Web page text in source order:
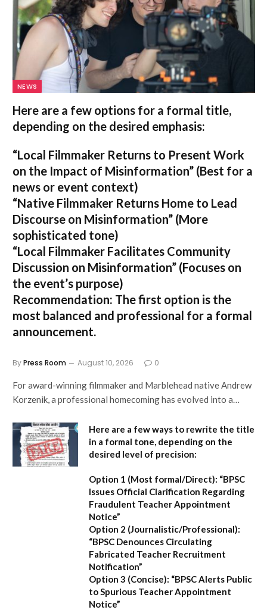
NEWS
Here are a few options for a formal title,
depending on the desired emphasis:
“Local Filmmaker Returns to Present Work
on the Impact of Misinformation” (Best for a
news or event context)
“Native Filmmaker Returns Home to Lead
Discourse on Misinformation” (More
sophisticated tone)
“Local Filmmaker Facilitates Community
Discussion on Misinformation” (Focuses on
the event’s purpose)
Recommendation: The first option is the
most balanced and professional for a formal
announcement.
ByPress Room August 10, 2026 0
For award-winning filmmaker and Marblehead native Andrew
Korzenik, a professional homecoming has evolved into a…
Here are a few ways to rewrite the title
in a formal tone, depending on the
desired level of precision:
Option 1 (Most formal/Direct): “BPSC
Issues Official Clarification Regarding
Fraudulent Teacher Appointment
Notice”
Option 2 (Journalistic/Professional):
“BPSC Denounces Circulating
Fabricated Teacher Recruitment
Notification”
Option 3 (Concise): “BPSC Alerts Public
to Spurious Teacher Appointment
Notice”